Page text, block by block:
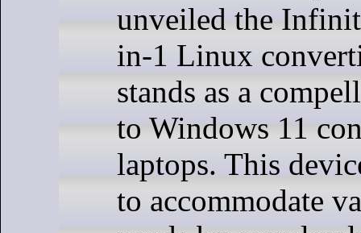
unveiled the
in-1 Linux
stands as a
to Windows 11
laptops. This
to accommodate